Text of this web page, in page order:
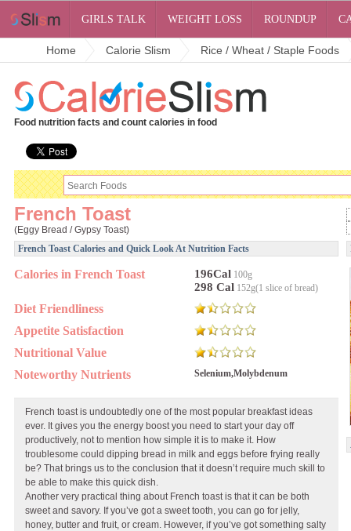
GIRLS TALK WEIGHT LOSS ROUNDUP
Home Calorie Slism Rice / Wheat / Staple Foods
Food nutrition facts and count calories in food
French Toast
(Eggy Bread / Gypsy Toast)
French Toast Calories and Quick Look At Nutrition Facts
Calories in French Toast 196Cal 100g
298 Cal 152g(1 slice of bread)
Diet Friendliness
Appetite Satisfaction
Nutritional Value
Noteworthy Nutrients
Selenium,Molybdenum
French toast is undoubtedly one of the most popular breakfast ideas
ever. It gives you the energy boost you need to start your day off
productively, not to mention how simple it is to make it. How
troublesome could dipping bread in milk and eggs before frying really
be? That brings us to the conclusion that it doesn’t require much skill to
be able to make this quick dish.
Another very practical thing about French toast is that it can be both
sweet and savory. If you’ve got a sweet tooth, you can go for jelly,
honey, butter and fruit, or cream. However, if you’ve got something salty